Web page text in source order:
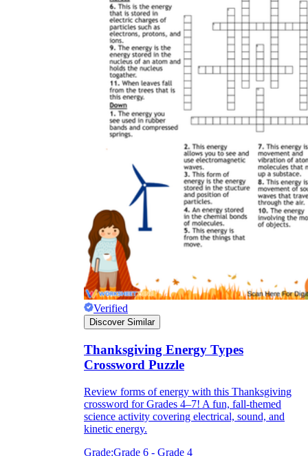
Verified
Discover Similar
Thanksgiving Energy Types
Crossword Puzzle
Review forms of energy with this Thanksgiving
crossword for Grades 4–7! A fun, fall-themed
science activity covering electrical, sound, and
kinetic energy.
Grade:Grade 6 - Grade 4